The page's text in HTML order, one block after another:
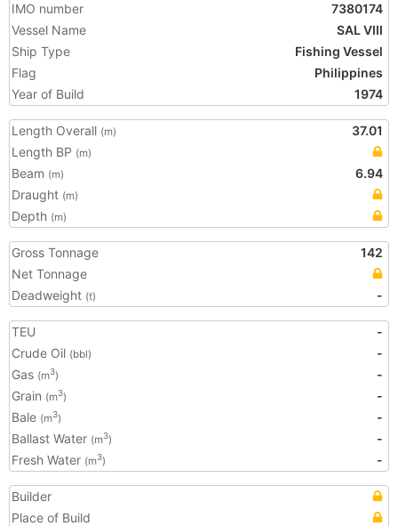
IMO number
7380174
Vessel Name
SAL VIII
Ship Type
Fishing Vessel
Flag
Philippines
Year of Build
1974
Length Overall (m)
37.01
Length BP (m)
Beam (m)
6.94
Draught (m)
Depth (m)
Gross Tonnage
142
Net Tonnage
Deadweight (t) -
TEU
-
Crude Oil (bbl)
-
Gas (m3)
-
Grain (m3)
-
Bale (m3)
-
Ballast Water (m3)
-
Fresh Water (m3) -
Builder
Place of Build